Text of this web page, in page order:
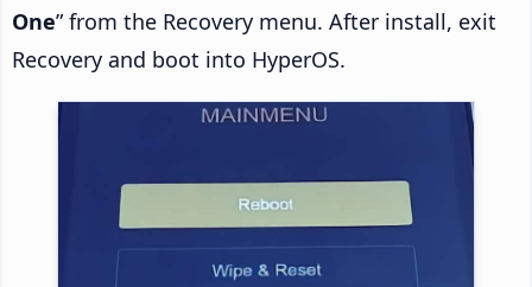
One” from the Recovery menu. After install, exit
Recovery and boot into HyperOS.